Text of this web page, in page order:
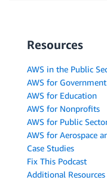
Resources
AWS in the Public
AWS for Government
AWS for Education
AWS for Nonprofits
AWS for Public
AWS for Aerospace
Case Studies
Fix This Podcast
Additional Resources